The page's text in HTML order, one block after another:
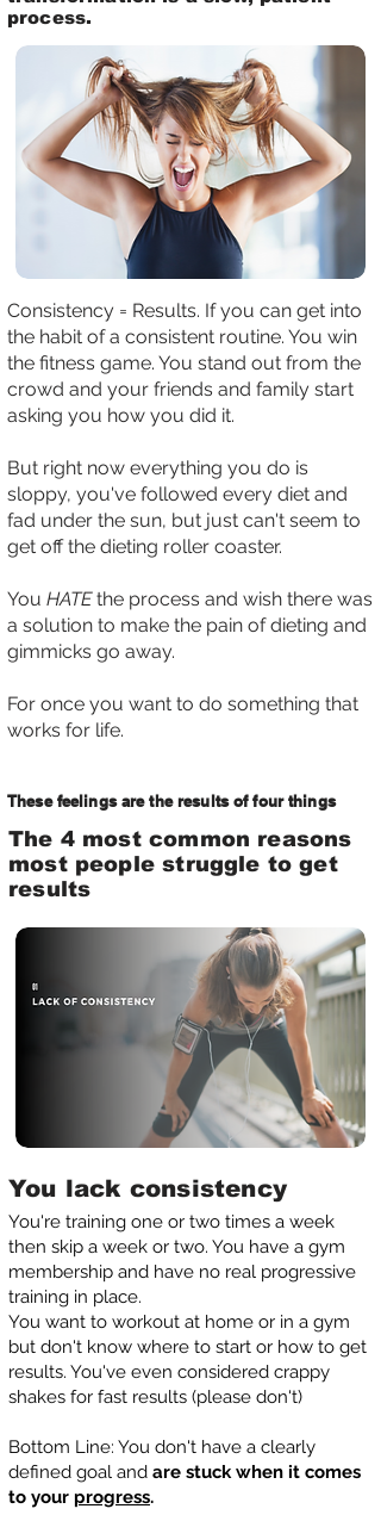
process.
Consistency = Results. If you can get into
the habit of a consistent routine. You win
the fitness game. You stand out from the
crowd and your friends and family start
asking you how you did it.
But right now everything you do is
sloppy, you've followed every diet and
fad under the sun, but just can't seem to
get off the dieting roller coaster.
You HATEthe process and wish there was
a solution to make the pain of dieting and
gimmicks go away.
For once you want to do something that
works for life.
These feelings are the results of four things
The 4 most common reasons
most people struggle to get
results
You lack consistency
You're training one or two times a week
then skip a week or two. You have a gym
membership and have no real progressive
training in place.
You want to workout at home or in a gym
but don't know where to start or how to get
results. You've even considered crappy
shakes for fast results (please don't)
Bottom Line: You don't have a clearly
defined goal and are stuck when it comes
to your progress.